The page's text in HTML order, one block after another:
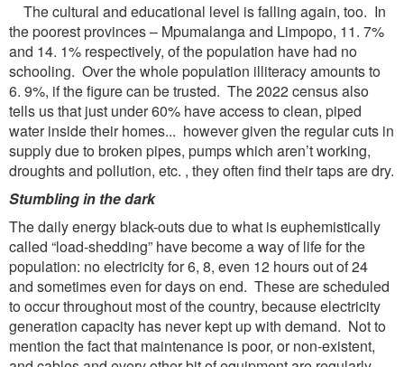
The cultural and educational level is falling again, too. In
the poorest provinces – Mpumalanga and Limpopo, 11. 7%
and 14. 1% respectively, of the population have had no
schooling. Over the whole population illiteracy amounts to
6. 9%, if the figure can be trusted. The 2022 census also
tells us that just under 60% have access to clean, piped
water inside their homes... however given the regular cuts in
supply due to broken pipes, pumps which aren’t working,
droughts and pollution, etc. , they often find their taps are dry.
Stumbling in the dark
The daily energy black-outs due to what is euphemistically
called “load-shedding” have become a way of life for the
population: no electricity for 6, 8, even 12 hours out of 24
and sometimes even for days on end. These are scheduled
to occur throughout most of the country, because electricity
generation capacity has never kept up with demand. Not to
mention the fact that maintenance is poor, or non-existent,